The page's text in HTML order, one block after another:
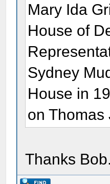
Mary Ida
House of
Sydney
House in
on Thomas
Thanks